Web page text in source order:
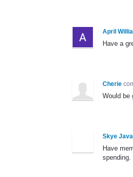
April
Have a
Cherie
Would be
Skye
Have
spending.